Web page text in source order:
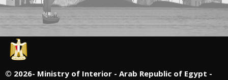
© 2026- Ministry of Interior - Arab Republic of Egypt -